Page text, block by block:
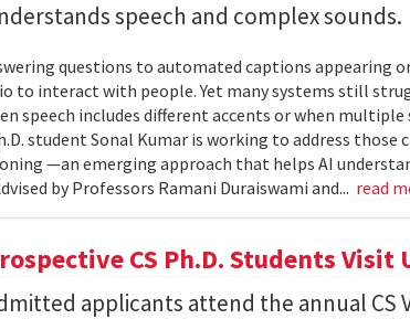
speech and complex sounds.
questions to automated captions appearing
to interact with people. Yet many systems still
speech includes different accents or when multiple
student Sonal Kumar is working to address those
—an emerging approach that helps AI
by Professors Ramani Duraiswami and... read
CS Ph.D. Students Visit
applicants attend the annual CS